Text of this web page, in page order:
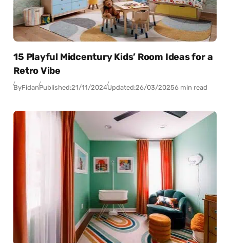
15 Playful Midcentury Kids’ Room Ideas for a
Retro Vibe
ByFidanPublished:21/11/2024Updated:26/03/20256 min read